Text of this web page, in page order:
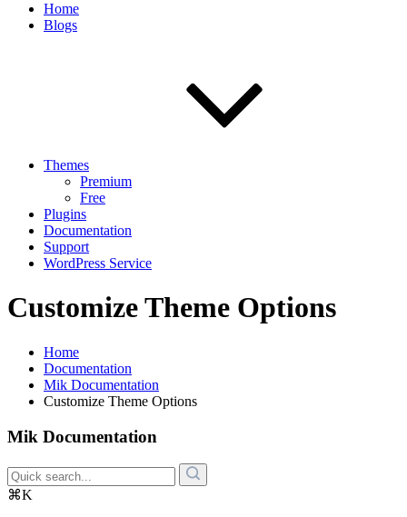
Home
Blogs
Themes
Premium
Free
Plugins
Documentation
Support
WordPress Service
Customize Theme Options
Home
Documentation
Mik Documentation
Customize Theme Options
Mik Documentation
⌘K